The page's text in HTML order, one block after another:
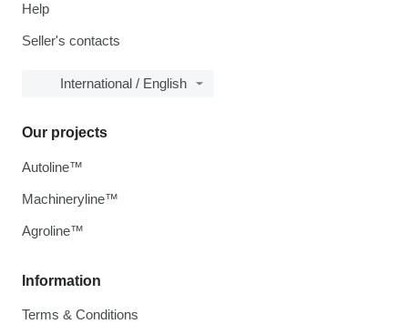
Help
Seller's contacts
International / English
Information
Terms & Conditions
Our projects
Autoline™
Machineryline™
Agroline™